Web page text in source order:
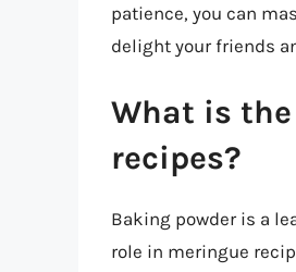
patience, you can
delight your friends
What is
recipes?
Baking powder is a
role in meringue